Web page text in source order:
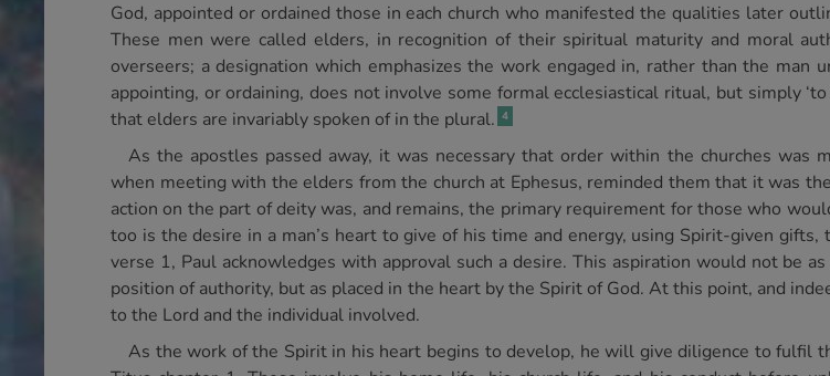
God, appointed or ordained those in each church who manifested the qualities later
These men were called elders, in recognition of their spiritual maturity and moral
overseers; a designation which emphasizes the work engaged in, rather than the man
appointing, or ordaining, does not involve some formal ecclesiastical ritual, but simply
that elders are invariably spoken of in the plural. 4
As the apostles passed away, it was necessary that order within the churches was
when meeting with the elders from the church at Ephesus, reminded them that it was
action on the part of deity was, and remains, the primary requirement for those who
too is the desire in a man’s heart to give of his time and energy, using Spirit-given
verse 1, Paul acknowledges with approval such a desire. This aspiration would not be
position of authority, but as placed in the heart by the Spirit of God. At this point, and
to the Lord and the individual involved.
As the work of the Spirit in his heart begins to develop, he will give diligence to fulfil